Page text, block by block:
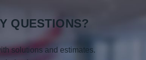
QUESTIONS?
solutions and estimates.